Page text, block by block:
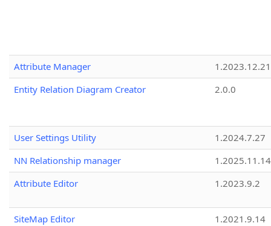
Attribute Manager
1.2023.12.21
Entity Relation Diagram Creator
2.0.0
User Settings Utility
1.2024.7.27
NN Relationship manager
1.2025.11.14
Attribute Editor
1.2023.9.2
SiteMap Editor
1.2021.9.14